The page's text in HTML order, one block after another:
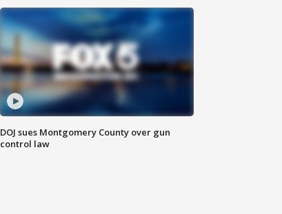
DOJ sues Montgomery County over gun
control law